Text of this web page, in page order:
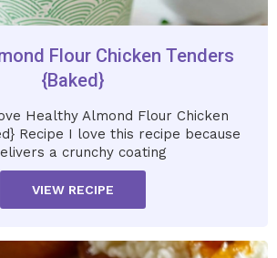
Flour Chicken Tenders
{Baked}
Healthy Almond Flour Chicken
Recipe I love this recipe because
a crunchy coating
VIEW RECIPE